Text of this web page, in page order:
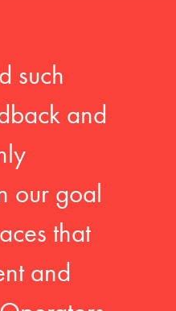
such
and
our goal
that
and